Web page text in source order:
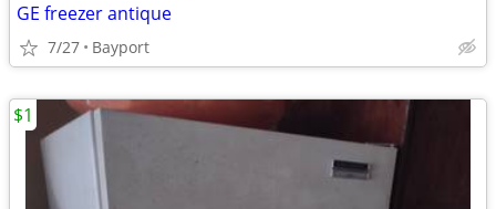
GE freezer antique
7/27 Bayport
$1